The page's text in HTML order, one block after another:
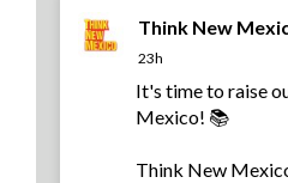
Think New
23h
It's time to raise
Mexico! 📚
Think New